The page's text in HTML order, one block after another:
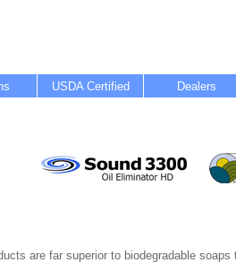
USDA Certified Dealers
are far superior to biodegradable